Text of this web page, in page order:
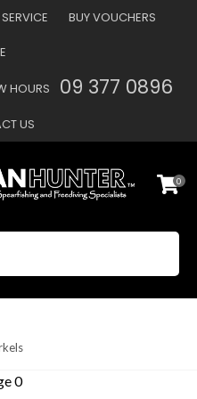
BUY VOUCHERS
HOURS 09 377 0896
US
0